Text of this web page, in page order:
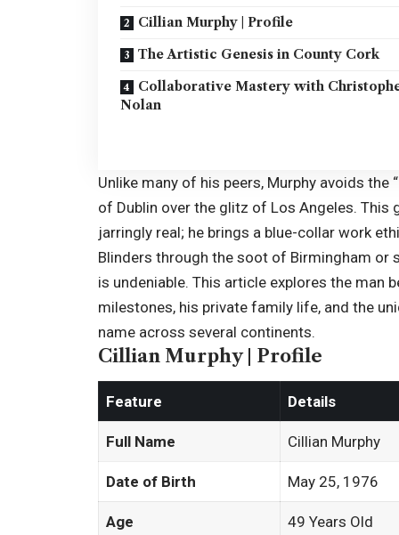
Cillian Murphy | Profile
The Artistic Genesis in County Cork
Collaborative Mastery with
Nolan
Unlike many of his peers, Murphy avoids the “
of Dublin over the glitz of Los Angeles.
jarringly real; he brings a blue-collar work
Blinders through the soot of Birmingham or
is undeniable. This article explores the man
milestones, his private family life, and the
name across several continents.
Cillian Murphy | Profile
Feature Details
Full Name Cillian Murphy
Date of Birth May 25, 1976
Age 49 Years Old